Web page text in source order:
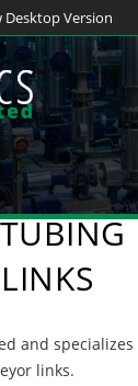
Desktop Version
and
links.